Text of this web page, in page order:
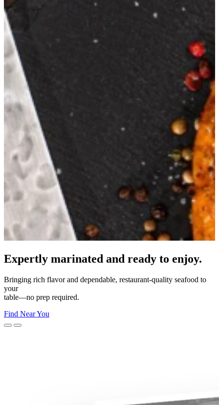
Made for your moment.
From everyday dinners to unforgettable celebrations—Morey’s
makes
every moment delicious.
Shop Now